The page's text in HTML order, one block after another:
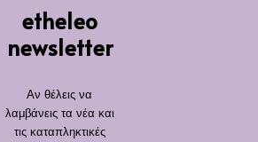
etheleo
newsletter
Αν θέλεις να
λαμβάνεις τα νέα και
τις καταπληκτικές